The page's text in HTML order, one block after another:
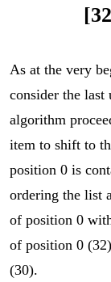
As at the very
consider the last
algorithm
item to shift to
position 0 is
ordering the list
of position 0
of position 0
(30).